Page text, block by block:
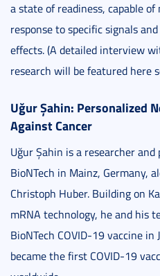
a state of readiness, capable
response to specific signals
effects. (A detailed interview
research will be featured here
Uğur Şahin: Personalized
Against Cancer
Uğur Şahin is a researcher
BioNTech in Mainz, Germany,
Christoph Huber. Building on
mRNA technology, he and his
BioNTech COVID-19 vaccine
became the first COVID-19